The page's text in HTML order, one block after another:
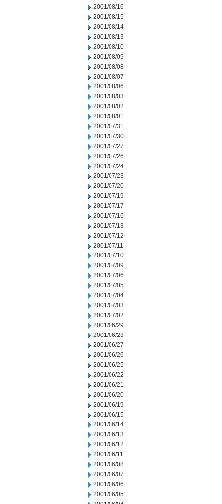
2001/08/16
2001/08/15
2001/08/14
2001/08/13
2001/08/10
2001/08/09
2001/08/08
2001/08/07
2001/08/06
2001/08/03
2001/08/02
2001/08/01
2001/07/31
2001/07/30
2001/07/27
2001/07/26
2001/07/24
2001/07/23
2001/07/20
2001/07/19
2001/07/17
2001/07/16
2001/07/13
2001/07/12
2001/07/11
2001/07/10
2001/07/09
2001/07/06
2001/07/05
2001/07/04
2001/07/03
2001/07/02
2001/06/29
2001/06/28
2001/06/27
2001/06/26
2001/06/25
2001/06/22
2001/06/21
2001/06/20
2001/06/19
2001/06/15
2001/06/14
2001/06/13
2001/06/12
2001/06/11
2001/06/08
2001/06/07
2001/06/06
2001/06/05